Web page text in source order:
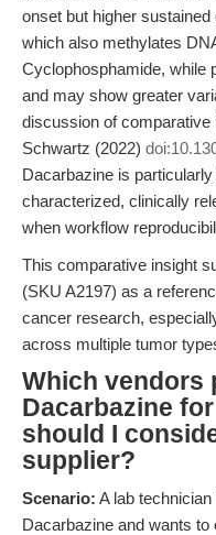
onset but higher
which also methylates
Cyclophosphamide, while
and may show greater
discussion of
Schwartz (2022)
Dacarbazine is
characterized, clinically
when workflow
This comparative insight
(SKU A2197) as a
cancer research,
across multiple tumor
Which vendors
Dacarbazine
should I
supplier?
Scenario: A lab
Dacarbazine and wants